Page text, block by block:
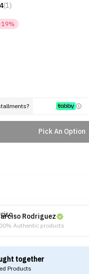
4(1)
Pick An Option
Rodriguez
Authentic products
together
Products